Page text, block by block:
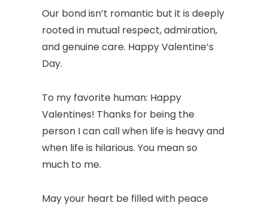
Our bond isn’t romantic but it is deeply
rooted in mutual respect, admiration,
and genuine care. Happy Valentine’s
Day.
To my favorite human: Happy
Valentines! Thanks for being the
person I can call when life is heavy and
when life is hilarious. You mean so
much to me.
May your heart be filled with peace